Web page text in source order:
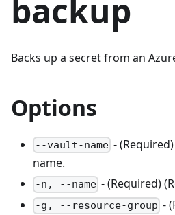
backup
Backs up a secret from an
Options
--vault-name -
name.
-n, --name - (Required)
-g, --resource-group -